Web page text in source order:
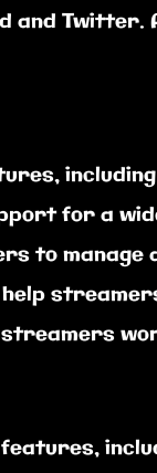
and Twitter.
for a
to